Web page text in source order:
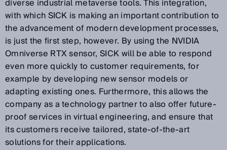
diverse industrial metaverse tools. This integration,
with which SICK is making an important contribution to
the advancement of modern development processes,
is just the first step, however. By using the NVIDIA
Omniverse RTX sensor, SICK will be able to respond
even more quickly to customer requirements, for
example by developing new sensor models or
adapting existing ones. Furthermore, this allows the
company as a technology partner to also offer future-
proof services in virtual engineering, and ensure that
its customers receive tailored, state-of-the-art
solutions for their applications.